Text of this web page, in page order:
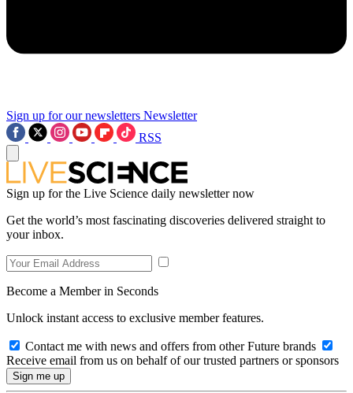
Sign up for our newsletters Newsletter
RSS
Sign up for the Live Science daily newsletter now
Get the world’s most fascinating discoveries delivered straight to
your inbox.
Become a Member in Seconds
Unlock instant access to exclusive member features.
Contact me with news and offers from other Future brands
Receive email from us on behalf of our trusted partners or sponsors